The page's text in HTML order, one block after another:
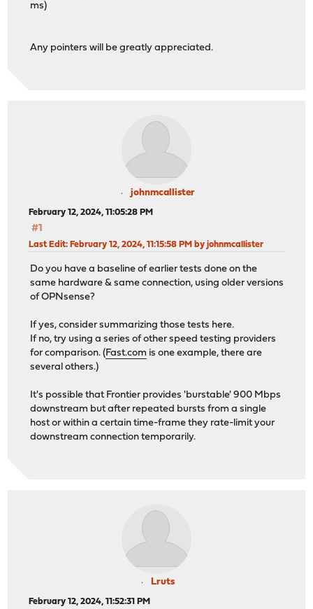
ms)
Any pointers will be greatly appreciated.
johnmcallister
February 12, 2024, 11:05:28 PM
#1
Last Edit: February 12, 2024, 11:15:58 PM by johnmcallister
Do you have a baseline of earlier tests done on the
same hardware & same connection, using older versions
of OPNsense?
If yes, consider summarizing those tests here.
If no, try using a series of other speed testing providers
for comparison. ( Fast.com is one example, there are
several others.)
It's possible that Frontier provides 'burstable' 900 Mbps
downstream but after repeated bursts from a single
host or within a certain time-frame they rate-limit your
downstream connection temporarily.
Lruts
February 12, 2024, 11:52:31 PM